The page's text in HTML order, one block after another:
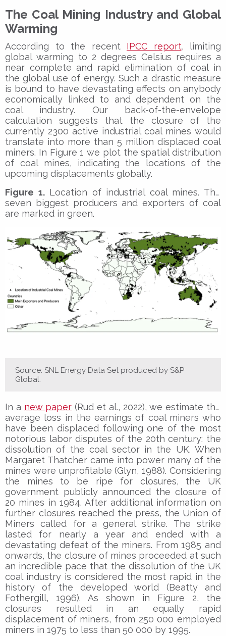
The Coal Mining Industry and Global
Warming
According to the recent IPCC report, limiting
global warming to 2 degrees Celsius requires a
near complete and rapid elimination of coal in
the global use of energy. Such a drastic measure
is bound to have devastating effects on anybody
economically linked to and dependent on the
coal industry. Our back-of-the-envelope
calculation suggests that the closure of the
currently 2300 active industrial coal mines would
translate into more than 5 million displaced coal
miners. In Figure 1 we plot the spatial distribution
of coal mines, indicating the locations of the
upcoming displacements globally.
Figure 1.Location of industrial coal mines. The
seven biggest producers and exporters of coal
are marked in green.
Source: SNL Energy Data Set produced by S&P
Global.
In a new paper (Rud et al., 2022), we estimate the
average loss in the earnings of coal miners who
have been displaced following one of the most
notorious labor disputes of the 20th century: the
dissolution of the coal sector in the UK. When
Margaret Thatcher came into power many of the
mines were unprofitable (Glyn, 1988). Considering
the mines to be ripe for closures, the UK
government publicly announced the closure of
20 mines in 1984. After additional information on
further closures reached the press, the Union of
Miners called for a general strike. The strike
lasted for nearly a year and ended with a
devastating defeat of the miners. From 1985 and
onwards, the closure of mines proceeded at such
an incredible pace that the dissolution of the UK
coal industry is considered the most rapid in the
history of the developed world (Beatty and
Fothergill, 1996). As shown in Figure 2, the
closures resulted in an equally rapid
displacement of miners, from 250 000 employed
miners in 1975 to less than 50 000 by 1995.